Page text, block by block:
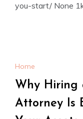
you-start/ None
Home
Why Hiring
Attorney Is